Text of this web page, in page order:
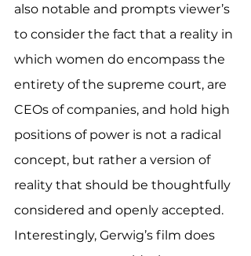
also notable and prompts viewer’s
to consider the fact that a reality in
which women do encompass the
entirety of the supreme court, are
CEOs of companies, and hold high
positions of power is not a radical
concept, but rather a version of
reality that should be thoughtfully
considered and openly accepted.
Interestingly, Gerwig’s film does